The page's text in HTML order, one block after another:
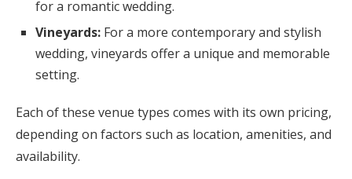
for a romantic wedding.
Vineyards: For a more contemporary and stylish
wedding, vineyards offer a unique and memorable
setting.
Each of these venue types comes with its own pricing,
depending on factors such as location, amenities, and
availability.